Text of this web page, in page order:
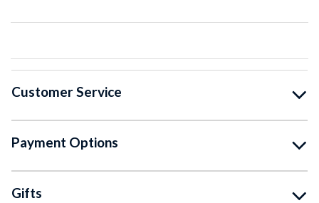
Customer Service
Payment Options
Gifts